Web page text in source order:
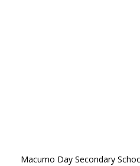
Macumo Day Secondary